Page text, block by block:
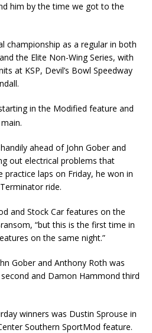
him by the time we got to the
championship as a regular in both
the Elite Non-Wing Series, with
at KSP, Devil’s Bowl Speedway
in the Modified feature and
ahead of John Gober and
out electri­cal problems that
laps on Friday, he won in
ride.
and Stock Car features on the
“but this is the first time in
on the same night.”
Gober and Anthony Roth was
and Damon Hammond third
winners was Dustin Sprouse in
Southern SportMod feature.